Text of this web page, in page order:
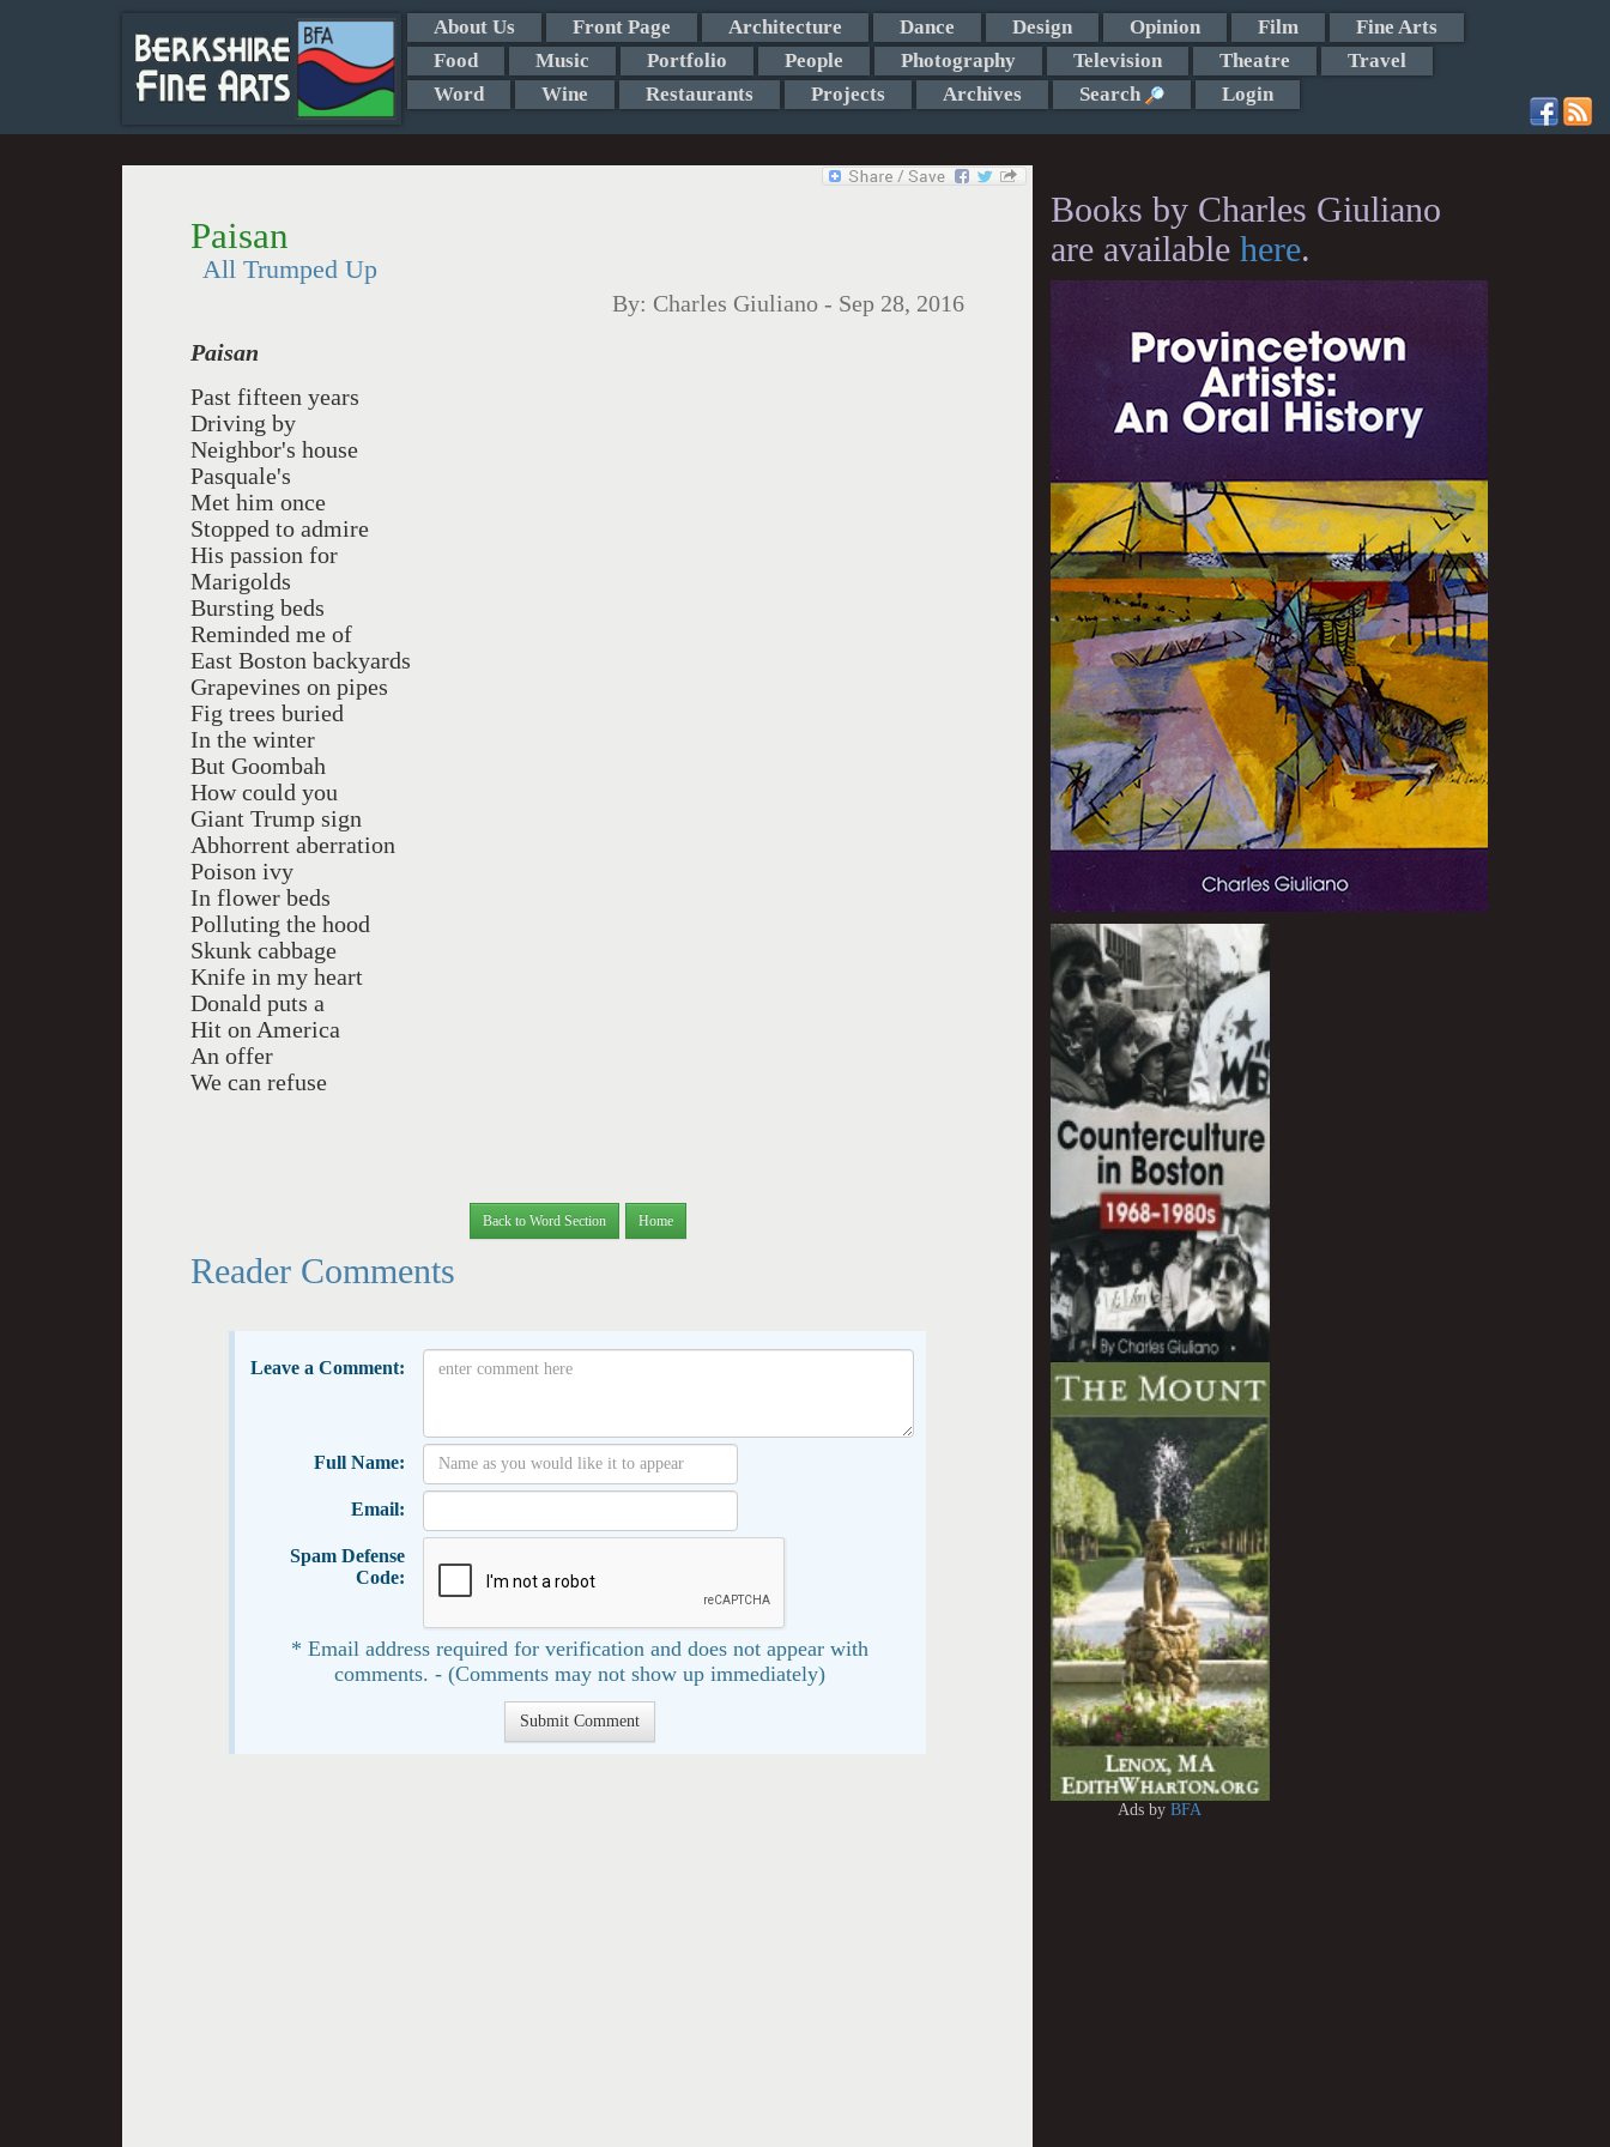
About Us Front Page Architecture Dance Design Opinion Film
Fine Arts
Food
Music Portfolio People Photography Television Theatre
Travel
Word
Wine Restaurants Projects Archives Search Login
Paisan
All Trumped Up
By: Charles Giuliano - Sep 28, 2016
Paisan
Past fifteen years
Driving by
Neighbor's house
Pasquale's
Met him once
Stopped to admire
His passion for
Marigolds
Bursting beds
Reminded me of
East Boston backyards
Grapevines on pipes
Fig trees buried
In the winter
But Goombah
How could you
Giant Trump sign
Abhorrent aberration
Poison ivy
In flower beds
Polluting the hood
Skunk cabbage
Knife in my heart
Donald puts a
Hit on America
An offer
We can refuse
Back to Word Section Home
Reader Comments
Leave a Comment:
Full Name:
Email:
Spam Defense
Code:
* Email address required for verification and does not appear with
comments. - (Comments may not show up immediately)
Books by Charles Giuliano
are available here.
Ads byBFA